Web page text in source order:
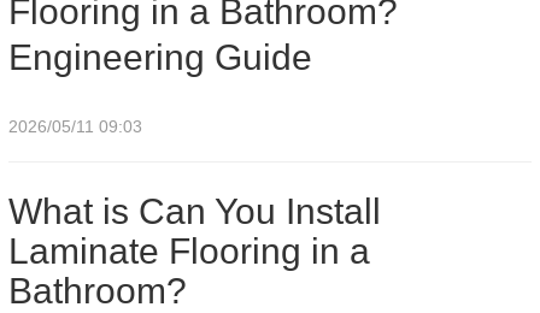
Flooring in a Bathroom?
Engineering Guide
2026/05/11 09:03
What is Can You Install
Laminate Flooring in a
Bathroom?